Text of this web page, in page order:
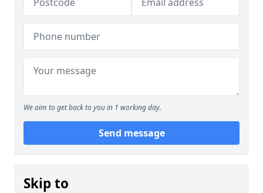
We aim to get back to you in 1 working day.
Send message
Skip to